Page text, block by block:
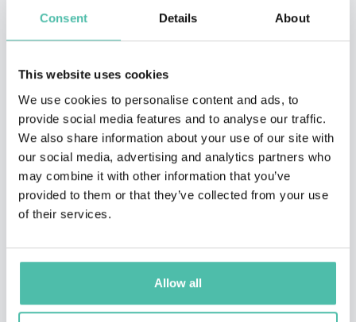
Consent Details About
This website uses cookies
We use cookies to personalise content and ads, to
provide social media features and to analyse our traffic.
We also share information about your use of our site with
our social media, advertising and analytics partners who
may combine it with other information that you’ve
provided to them or that they’ve collected from your use
of their services.
Allow all